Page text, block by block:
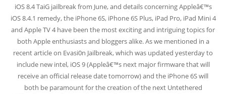
iOS 8.4 TaiG jailbreak from June, and details concerning Appleâ€™s
iOS 8.4.1 remedy, the iPhone 6S, iPhone 6S Plus, iPad Pro, iPad Mini 4
and Apple TV 4 have been the most exciting and intriguing topics for
both Apple enthusiasts and bloggers alike. As we mentioned in a
recent article on Evasi0n Jailbreak, which was updated yesterday to
include new intel, iOS 9 (Appleâ€™s next major firmware that will
receive an official release date tomorrow) and the iPhone 6S will
both be paramount for the creation of the next Untethered